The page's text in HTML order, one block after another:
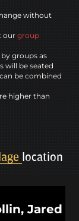
without
our group
groups as
will be seated
be combined
higher than
location
Jared